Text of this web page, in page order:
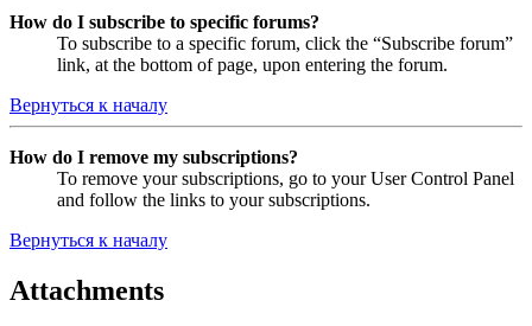
How do I subscribe to specific forums?
To subscribe to a specific forum, click the “Subscribe forum”
link, at the bottom of page, upon entering the forum.
Вернуться к началу
How do I remove my subscriptions?
To remove your subscriptions, go to your User Control Panel
and follow the links to your subscriptions.
Вернуться к началу
Attachments